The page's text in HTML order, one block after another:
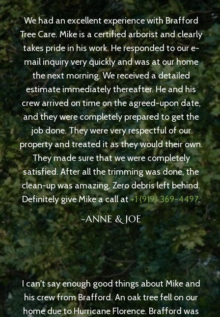
We had an excellent experience with Brafford
Tree Care. Mike is a certified arborist and clearly
takes pride in his work. He responded to our e-
mail inquiry very quickly and was at our home
the next morning. We received a detailed
estimate immediately thereafter. He and his
crew arrived on time on the agreed-upon date,
and they were completely prepared to get the
job done. They were very respectful of our
property and treated it as they would their own.
They made sure that we were completely
satisfied. After all the trimming was done, the
clean-up was amazing. Zero debris left behind.
Definitely give Mike a call at+1 (919) 369-4497.
-ANNE & JOE
I can't say enough good things about Mike and
his crew from Brafford. An oak tree fell on our
home due to Hurricane Florence. Brafford was